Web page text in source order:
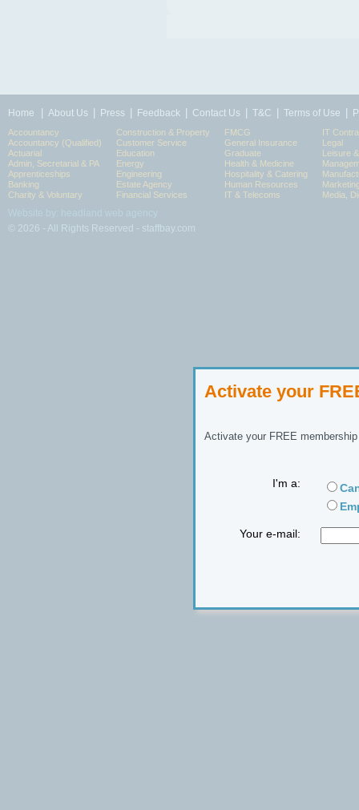
Activate your
Activate your FREE
I'm a:
Your e-mail:
Home About Us Press Feedback Contact Us T&C Terms of Use
Accountancy
Accountancy (Qualified)
Actuarial
Admin, Secretarial & PA
Apprenticeships
Banking
Charity & Voluntary
Construction & Property
Customer Service
Education
Energy
Engineering
Estate Agency
Financial Services
FMCG
General Insurance
Graduate
Health & Medicine
Hospitality & Catering
Human Resources
IT & Telecoms
IT
Legal
Leisure
Media,
© 2026 - All Rights Reserved - staffbay.com